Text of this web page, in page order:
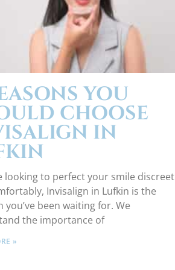
YOU
CHOOSE
IN
looking to perfect your smile
Invisalign in Lufkin is the
you’ve been waiting for. We
the importance of
»